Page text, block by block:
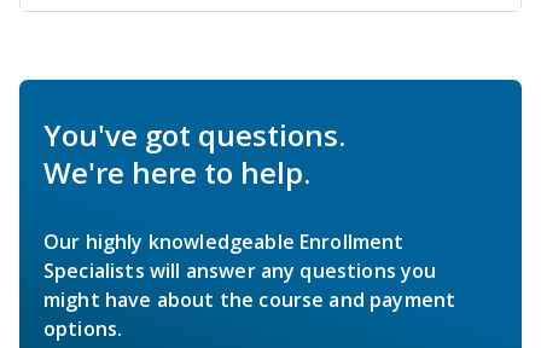
You've got questions.
We're here to help.
Our highly knowledgeable Enrollment
Specialists will answer any questions you
might have about the course and payment
options.